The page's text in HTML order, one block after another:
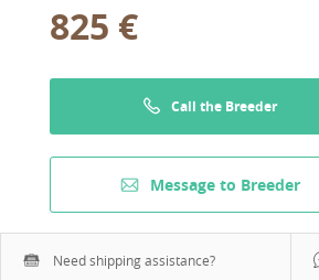
825 €
Call the Breeder
Message to Breeder
Need shipping assistance?